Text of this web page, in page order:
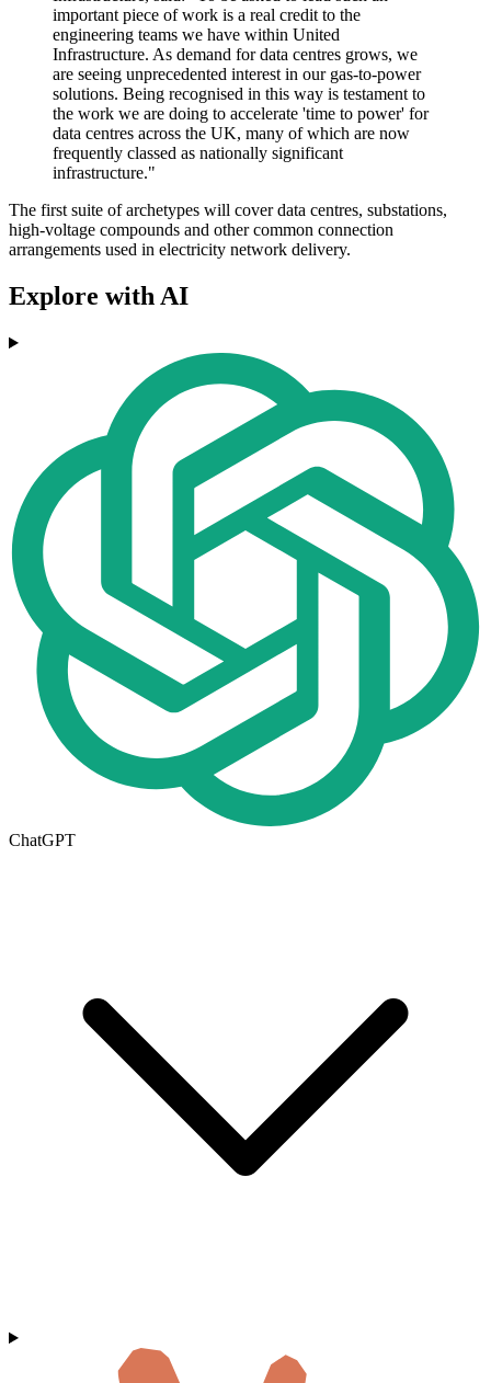
important piece of work is a real credit to the
engineering teams we have within United
Infrastructure. As demand for data centres grows, we
are seeing unprecedented interest in our gas-to-power
solutions. Being recognised in this way is testament to
the work we are doing to accelerate 'time to power' for
data centres across the UK, many of which are now
frequently classed as nationally significant
infrastructure."
The first suite of archetypes will cover data centres, substations,
high-voltage compounds and other common connection
arrangements used in electricity network delivery.
Explore with AI
ChatGPT